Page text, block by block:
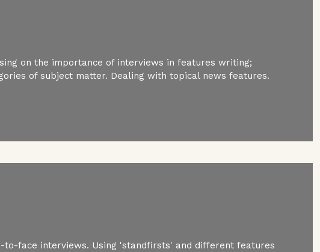
on the importance of interviews in features writing;
of subject matter. Dealing with topical news features.
face interviews. Using 'standfirsts' and different features